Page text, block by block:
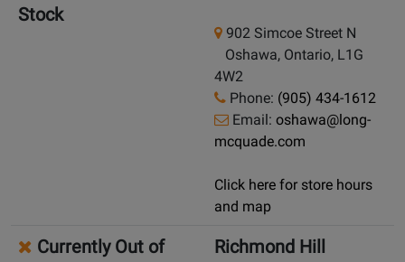
Stock
902 Simcoe Street N
Oshawa, Ontario, L1G
4W2
Phone: (905) 434-1612
Email: oshawa@long-
mcquade.com
Click here for store hours
and map
Currently Out of
Richmond Hill